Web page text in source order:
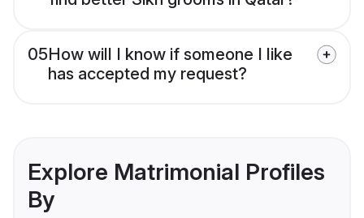
05How will I know if someone I like
has accepted my request?
Explore Matrimonial Profiles
By